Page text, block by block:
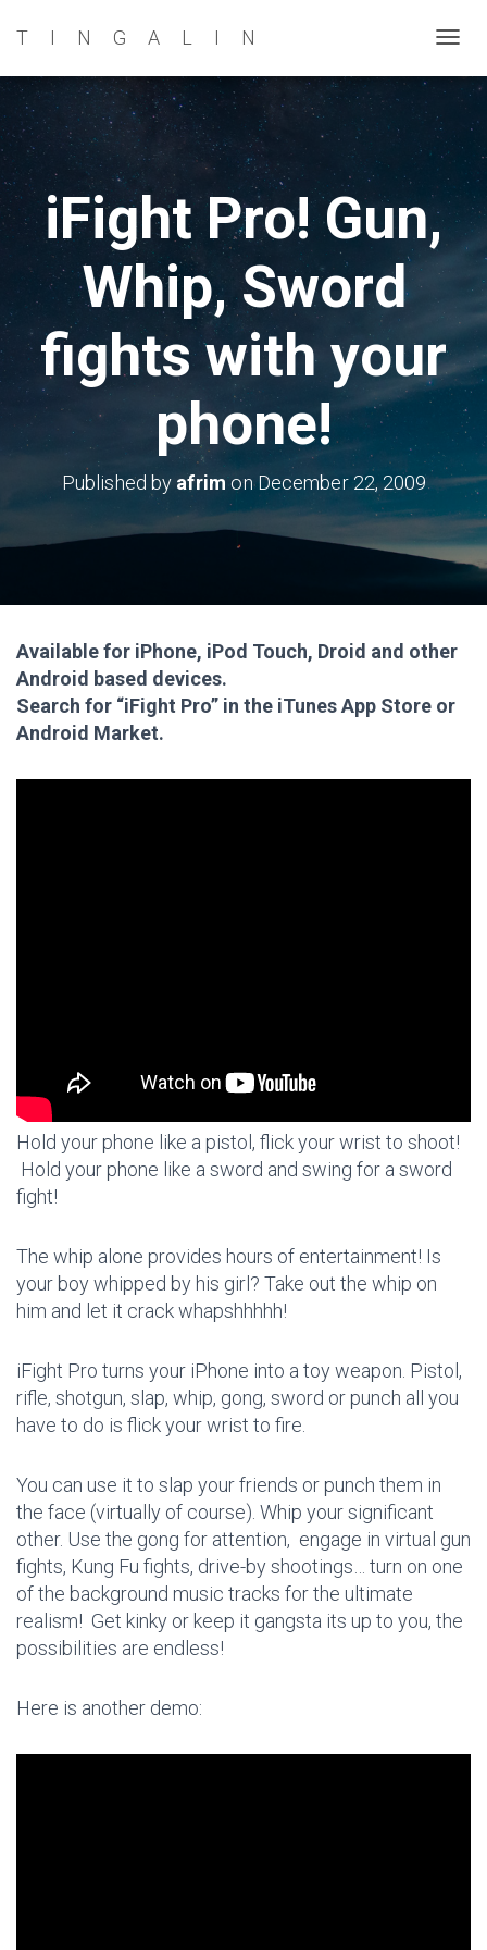
TINGALIN
O
N
A
T
O
N
iFight Pro! Gun,
Whip, Sword
fights with your
phone!
Published by afrimonDecember 22, 2009
Available for iPhone, iPod Touch, Droid and other
Android based devices.
Search for “iFight Pro” in the iTunes App Store or
Android Market.
Hold your phone like a pistol, flick your wrist to shoot!
Hold your phone like a sword and swing for a sword
fight!
The whip alone provides hours of entertainment! Is
your boy whipped by his girl? Take out the whip on
him and let it crack whapshhhhh!
iFight Pro turns your iPhone into a toy weapon. Pistol,
rifle, shotgun, slap, whip, gong, sword or punch all you
have to do is flick your wrist to fire.
You can use it to slap your friends or punch them in
the face (virtually of course). Whip your significant
other. Use the gong for attention, engage in virtual gun
fights, Kung Fu fights, drive-by shootings… turn on one
of the background music tracks for the ultimate
realism! Get kinky or keep it gangsta its up to you, the
possibilities are endless!
Here is another demo: